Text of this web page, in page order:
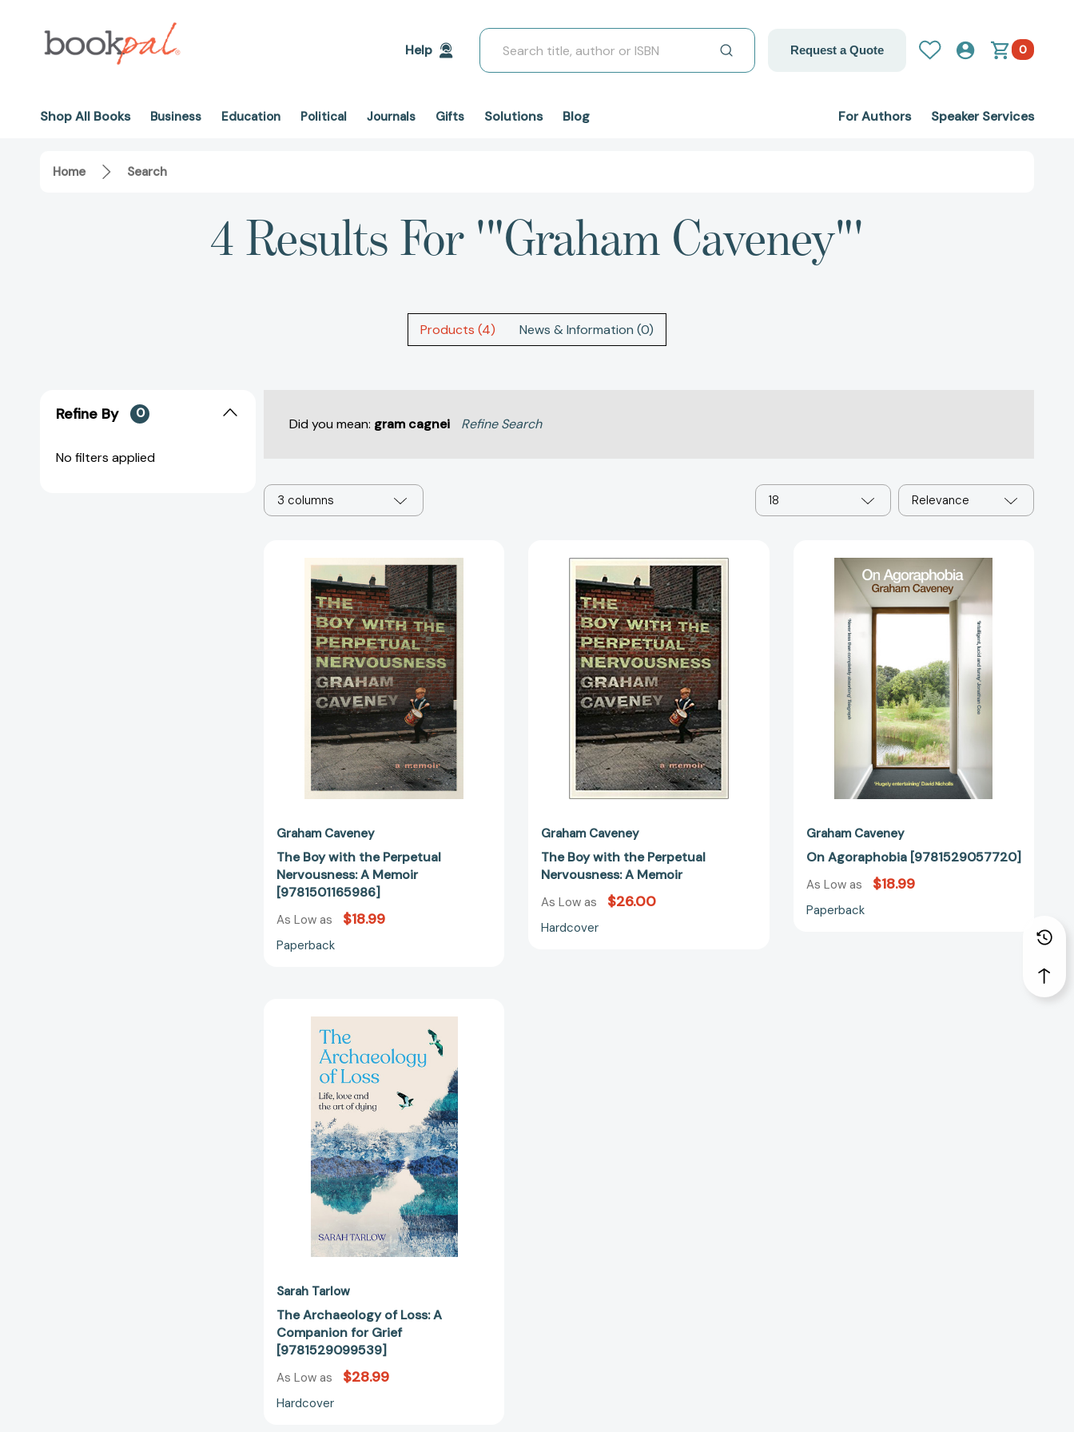
Help
Search
Request a Quote 0
Shop All Books Business Education Political Journals Gifts Solutions Blog For Authors Speaker Services
Home Search
4 Results For '"Graham Caveney"'
Products (4) News & Information (0)
Refine By 0
No filters applied
Did you mean: gram cagnei Refine Search
3 columns 18 Relevance
Boy
with
the
Perpetual
Nervousness:
A
Memoir
[9781501165986]
Graham Caveney
The Boy with the Perpetual
Nervousness: A Memoir
[9781501165986]
As Low as $18.99
Paperback
Boy
with
the
Perpetual
Nervousness:
A
Memoir
Graham Caveney
The Boy with the Perpetual
Nervousness: A Memoir
As Low as $26.00
Hardcover
Agoraphobia
[9781529057720]
Graham Caveney
On Agoraphobia [9781529057720]
As Low as $18.99
Paperback
Archaeology
Loss:
Companion
for
Grief
[9781529099539]
Sarah Tarlow
The Archaeology of Loss: A
Companion for Grief
[9781529099539]
As Low as $28.99
Hardcover